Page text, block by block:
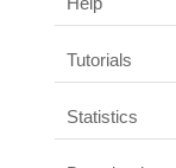
Tutorials
Statistics